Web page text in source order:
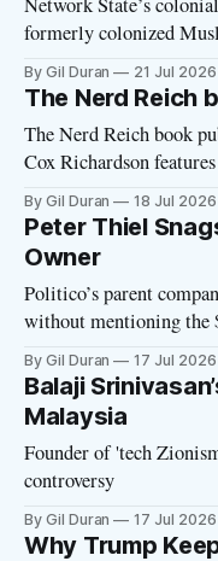
formerly colonized
By Gil Duran 21 Jul 2026
The Nerd Reich
The Nerd Reich book
Cox Richardson
By Gil Duran 18 Jul 2026
Peter Thiel
Owner
Politico’s parent
without mentioning the
By Gil Duran 17 Jul 2026
Balaji
Malaysia
Founder of 'tech
controversy
By Gil Duran 17 Jul 2026
Why Trump